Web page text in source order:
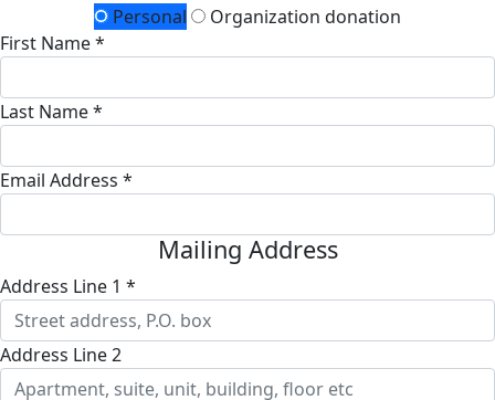
Personal
Organization donation
First Name *
Last Name *
Email Address *
Mailing Address
Address Line 1 *
Address Line 2